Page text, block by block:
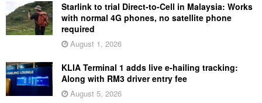
Starlink to trial Direct-to-Cell in Malaysia: Works
with normal 4G phones, no satellite phone
required
August 1, 2026
KLIA Terminal 1 adds live e-hailing tracking:
Along with RM3 driver entry fee
August 5, 2026